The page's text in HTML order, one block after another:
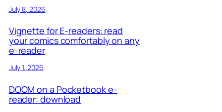
July 8, 2026
Vignette for E-readers: read
your comics comfortably on any
e-reader
July 1, 2026
DOOM on a Pocketbook e-
reader: download